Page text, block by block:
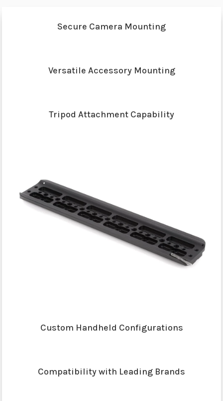
Secure Camera Mounting
Versatile Accessory Mounting
Tripod Attachment Capability
Custom Handheld Configurations
Compatibility with Leading Brands